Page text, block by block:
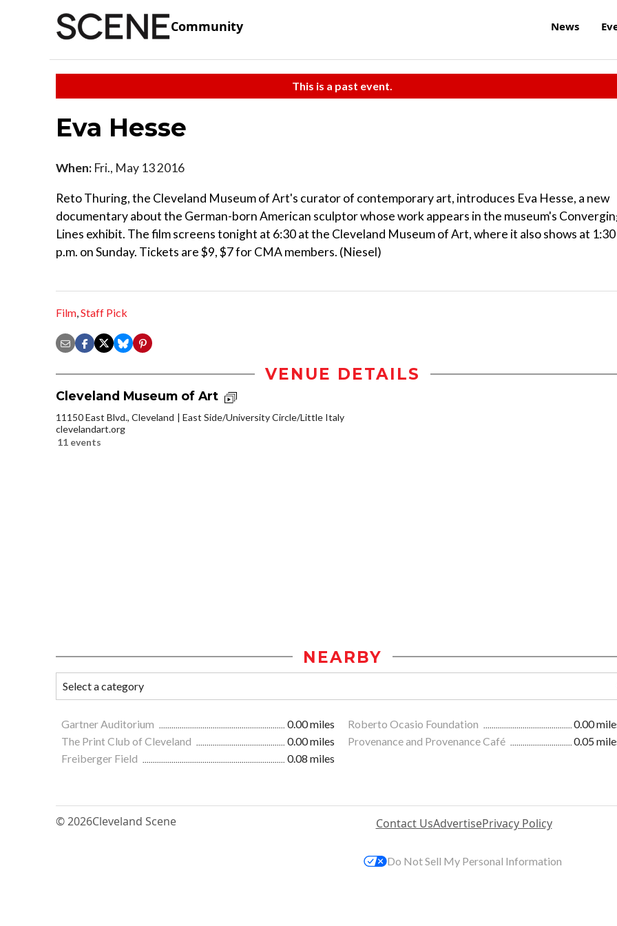
Community News
This is a past event.
Eva Hesse
When: Fri., May 13 2016
Reto Thuring, the Cleveland Museum of Art's curator of contemporary art, introduces Eva Hesse, a new
documentary about the German-born American sculptor whose work appears in the museum's
Lines exhibit. The film screens tonight at 6:30 at the Cleveland Museum of Art, where it also shows at 1:30
p.m. on Sunday. Tickets are $9, $7 for CMA members. (Niesel)
Film,Staff Pick
VENUE DETAILS
Cleveland Museum of Art
11150 East Blvd., Cleveland
East Side/University Circle/Little Italy
clevelandart.org
11 events
NEARBY
Gartner Auditorium 0.00 miles Roberto Ocasio Foundation
0.00
The Print Club of Cleveland
0.00 miles Provenance and Provenance Café
0.05
Freiberger Field
0.08 miles
© 2026Cleveland Scene Contact UsAdvertisePrivacy Policy
Do Not Sell My Personal Information